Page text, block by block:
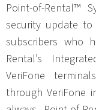
Point-of-Rental™
security update
subscribers who
Rental’s
VeriFone
through VeriFone